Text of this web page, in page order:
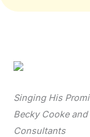
Singing His
Becky Cooke
Consultants